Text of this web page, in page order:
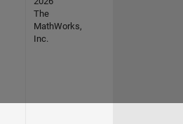
The
MathWorks,
Inc.